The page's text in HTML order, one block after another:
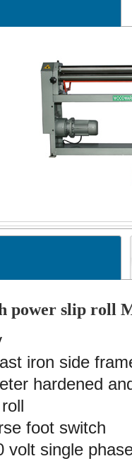
power slip roll
iron side
hardened
foot switch
volt single